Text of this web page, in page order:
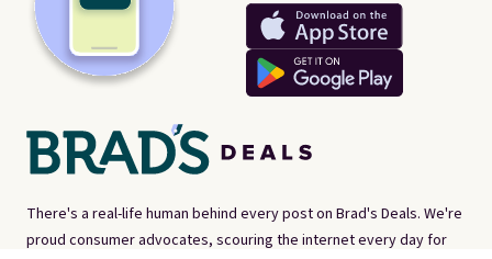
There's a real-life human behind every post on Brad's Deals. We're
proud consumer advocates, scouring the internet every day for